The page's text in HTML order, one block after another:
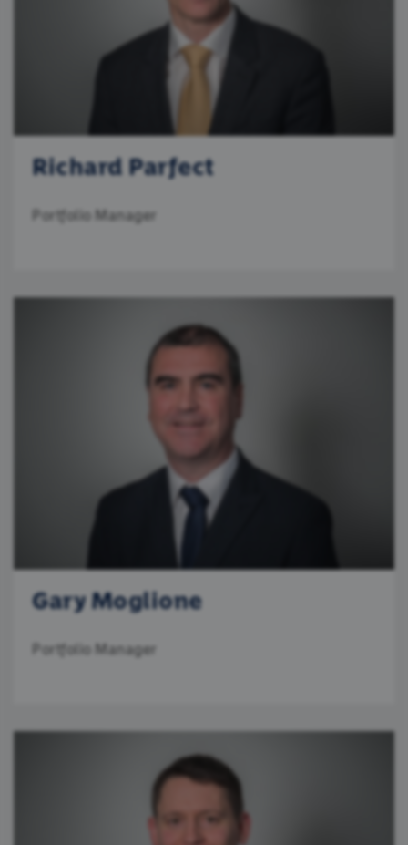
Richard Parfect
Portfolio Manager
Gary Moglione
Portfolio Manager